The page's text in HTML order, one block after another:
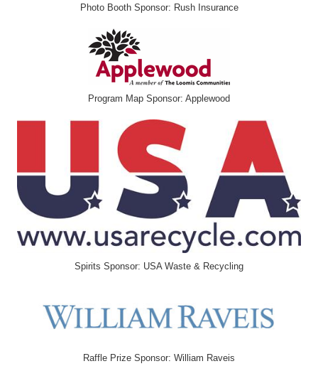
Photo Booth Sponsor: Rush Insurance
Program Map Sponsor: Applewood
Spirits Sponsor: USA Waste & Recycling
Raffle Prize Sponsor: William Raveis